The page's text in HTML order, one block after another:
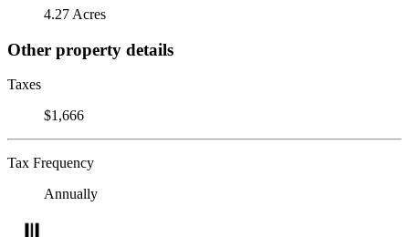
4.27 Acres
Other property details
Taxes
$1,666
Tax Frequency
Annually